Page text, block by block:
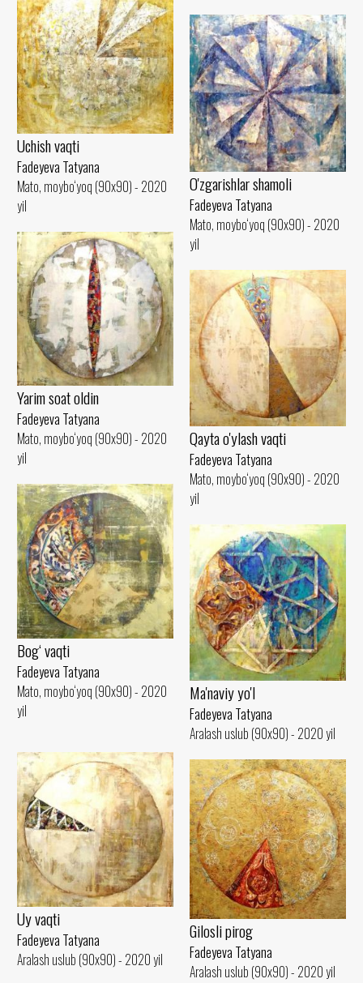
Uchish vaqti
Fadeyeva Tatyana
Mato, moybo‘yoq (90x90) - 2020
yil
O'zgarishlar shamoli
Fadeyeva Tatyana
Mato, moybo‘yoq (90x90) - 2020
yil
Yarim soat oldin
Fadeyeva Tatyana
Mato, moybo‘yoq (90x90) - 2020
yil
Qayta o'ylash vaqti
Fadeyeva Tatyana
Mato, moybo‘yoq (90x90) - 2020
yil
Bog‘ vaqti
Fadeyeva Tatyana
Mato, moybo‘yoq (90x90) - 2020
yil
Ma'naviy yo'l
Fadeyeva Tatyana
Aralash uslub (90x90) - 2020 yil
Uy vaqti
Fadeyeva Tatyana
Aralash uslub (90x90) - 2020 yil
Gilosli pirog
Fadeyeva Tatyana
Aralash uslub (90x90) - 2020 yil